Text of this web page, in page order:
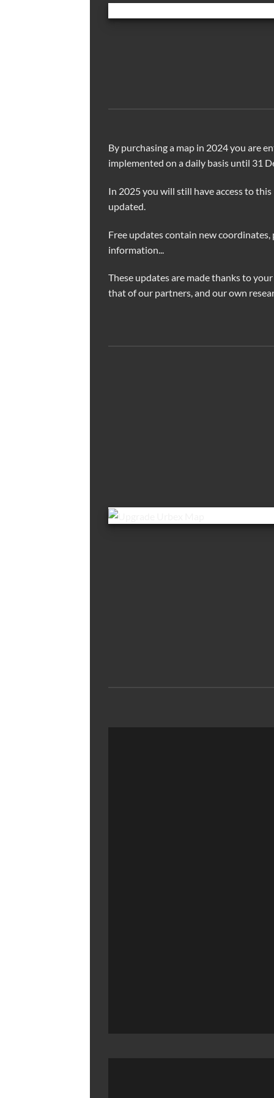
By purchasing a map in 2024 you are
implemented on a daily basis until 31
In 2025 you will still have access to
updated.
Free updates contain new
information...
These updates are made thanks to
that of our partners, and our own